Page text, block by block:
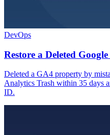
DevOps
Restore a Deleted
Deleted a GA4 property by
Analytics Trash within 35 days
ID.